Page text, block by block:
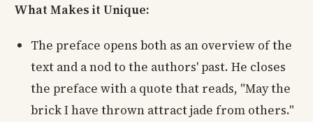
What Makes it Unique:
The preface opens both as an overview of the
text and a nod to the authors' past. He closes
the preface with a quote that reads, "May the
brick I have thrown attract jade from others."